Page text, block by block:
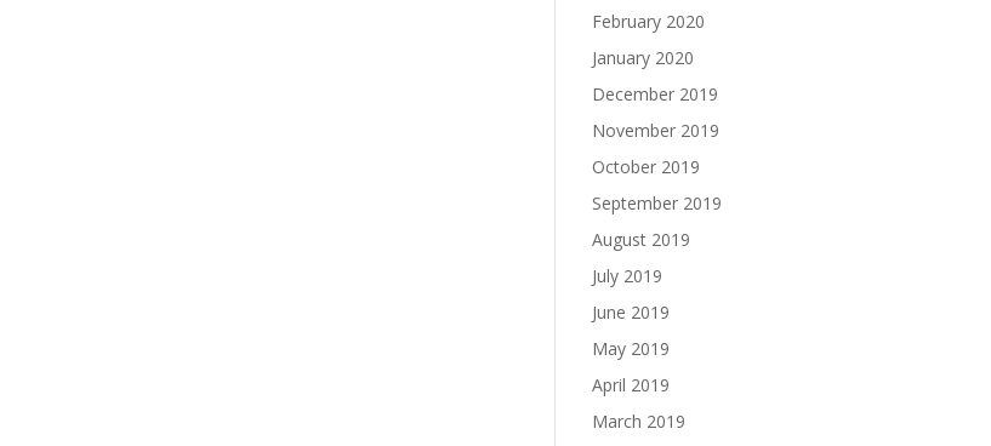
February 2020
January 2020
December 2019
November 2019
October 2019
September 2019
August 2019
July 2019
June 2019
May 2019
April 2019
March 2019